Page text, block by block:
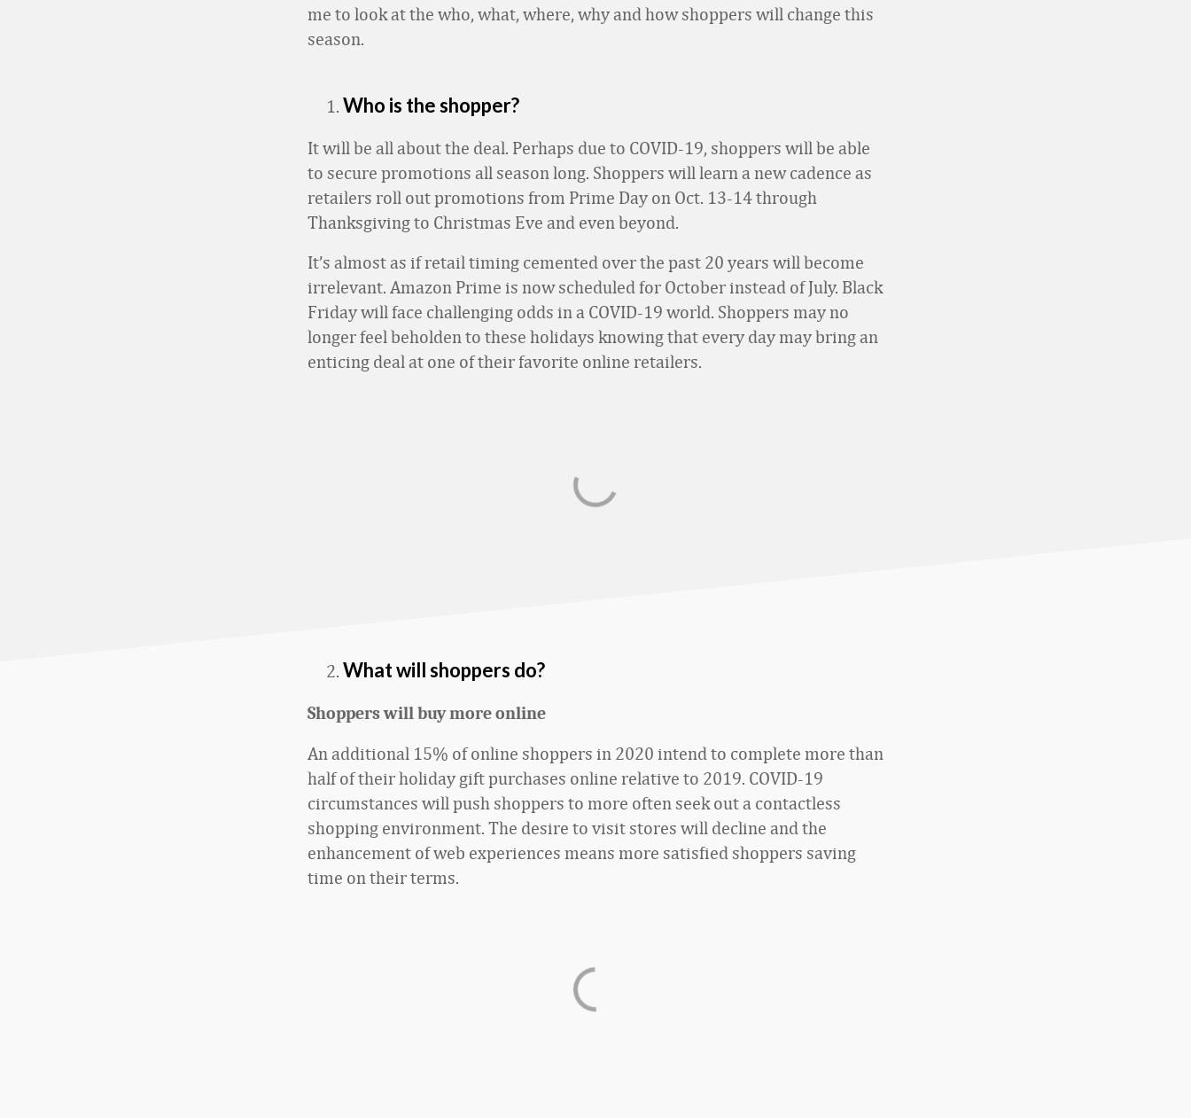
me to look at the who, what, where, why and how shoppers will change this
season.
Who is the shopper?
It will be all about the deal. Perhaps due to COVID-19, shoppers will be able
to secure promotions all season long. Shoppers will learn a new cadence as
retailers roll out promotions from Prime Day on Oct. 13-14 through
Thanksgiving to Christmas Eve and even beyond.
It’s almost as if retail timing cemented over the past 20 years will become
irrelevant. Amazon Prime is now scheduled for October instead of July. Black
Friday will face challenging odds in a COVID-19 world. Shoppers may no
longer feel beholden to these holidays knowing that every day may bring an
enticing deal at one of their favorite online retailers.
What will shoppers do?
Shoppers will buy more online
An additional 15% of online shoppers in 2020 intend to complete more than
half of their holiday gift purchases online relative to 2019. COVID-19
circumstances will push shoppers to more often seek out a contactless
shopping environment. The desire to visit stores will decline and the
enhancement of web experiences means more satisfied shoppers saving
time on their terms.